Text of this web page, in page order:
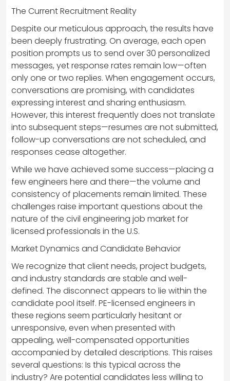
The Current Recruitment Reality
Despite our meticulous approach, the results have
been deeply frustrating. On average, each open
position prompts us to send over 30 personalized
messages, yet response rates remain low—often
only one or two replies. When engagement occurs,
conversations are promising, with candidates
expressing interest and sharing enthusiasm.
However, this interest frequently does not translate
into subsequent steps—resumes are not submitted,
follow-up conversations are not scheduled, and
responses cease altogether.
While we have achieved some success—placing a
few engineers here and there—the volume and
consistency of placements remain limited. These
challenges raise important questions about the
nature of the civil engineering job market for
licensed professionals in the U.S.
Market Dynamics and Candidate Behavior
We recognize that client needs, project budgets,
and industry standards are stable and well-
defined. The disconnect appears to lie within the
candidate pool itself. PE-licensed engineers in
these regions seem particularly hesitant or
unresponsive, even when presented with
appealing, well-compensated opportunities
accompanied by detailed descriptions. This raises
several questions: Is this typical across the
industry? Are potential candidates less willing to